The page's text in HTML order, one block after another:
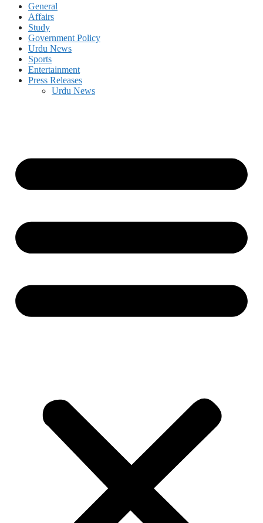
General
Affairs
Study
Government Policy
Urdu News
Sports
Entertainment
Press Releases
Urdu News